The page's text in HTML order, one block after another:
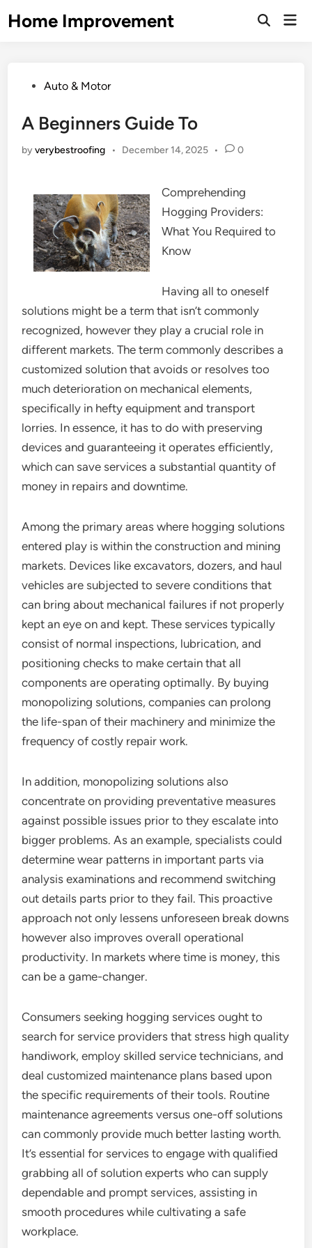
toHome Improvement
Open
PostedAuto & Motor
A Beginners Guide To
byverybestroofing • December 14, 2025 • 0
Comprehending
Hogging Providers:
What You Required to
Know
Having all to oneself
solutions might be a term that isn’t commonly
recognized, however they play a crucial role in
different markets. The term commonly describes a
customized solution that avoids or resolves too
much deterioration on mechanical elements,
specifically in hefty equipment and transport
lorries. In essence, it has to do with preserving
devices and guaranteeing it operates efficiently,
which can save services a substantial quantity of
money in repairs and downtime.
Among the primary areas where hogging solutions
entered play is within the construction and mining
markets. Devices like excavators, dozers, and haul
vehicles are subjected to severe conditions that
can bring about mechanical failures if not properly
kept an eye on and kept. These services typically
consist of normal inspections, lubrication, and
positioning checks to make certain that all
components are operating optimally. By buying
monopolizing solutions, companies can prolong
the life-span of their machinery and minimize the
frequency of costly repair work.
In addition, monopolizing solutions also
concentrate on providing preventative measures
against possible issues prior to they escalate into
bigger problems. As an example, specialists could
determine wear patterns in important parts via
analysis examinations and recommend switching
out details parts prior to they fail. This proactive
approach not only lessens unforeseen break downs
however also improves overall operational
productivity. In markets where time is money, this
can be a game-changer.
Consumers seeking hogging services ought to
search for service providers that stress high quality
handiwork, employ skilled service technicians, and
deal customized maintenance plans based upon
the specific requirements of their tools. Routine
maintenance agreements versus one-off solutions
can commonly provide much better lasting worth.
It’s essential for services to engage with qualified
grabbing all of solution experts who can supply
dependable and prompt services, assisting in
smooth procedures while cultivating a safe
workplace.